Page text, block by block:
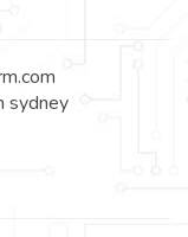
sydney